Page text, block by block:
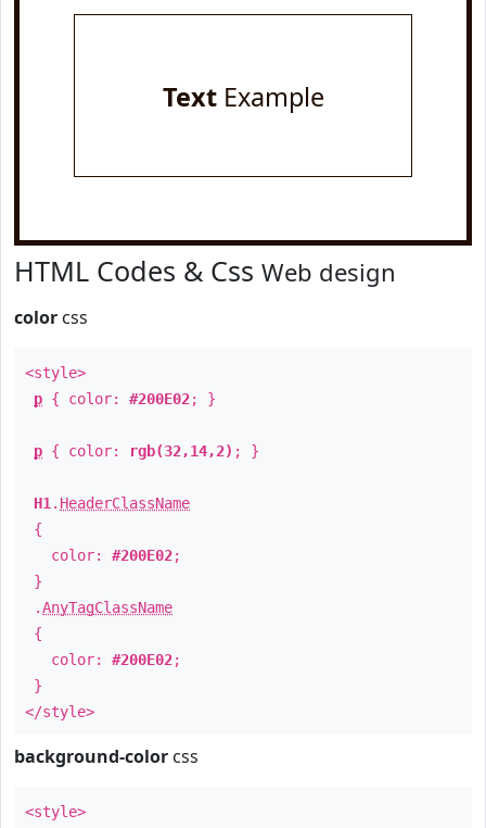
TextExample
HTML Codes & Css Web design
color css
<style>
p { color: #200E02; }
p { color: rgb(32,14,2) ; }
H1 . HeaderClassName
{
color: #200E02;
}
.AnyTagClassName
{
color: #200E02;
}
</style>
background-color css
<style>